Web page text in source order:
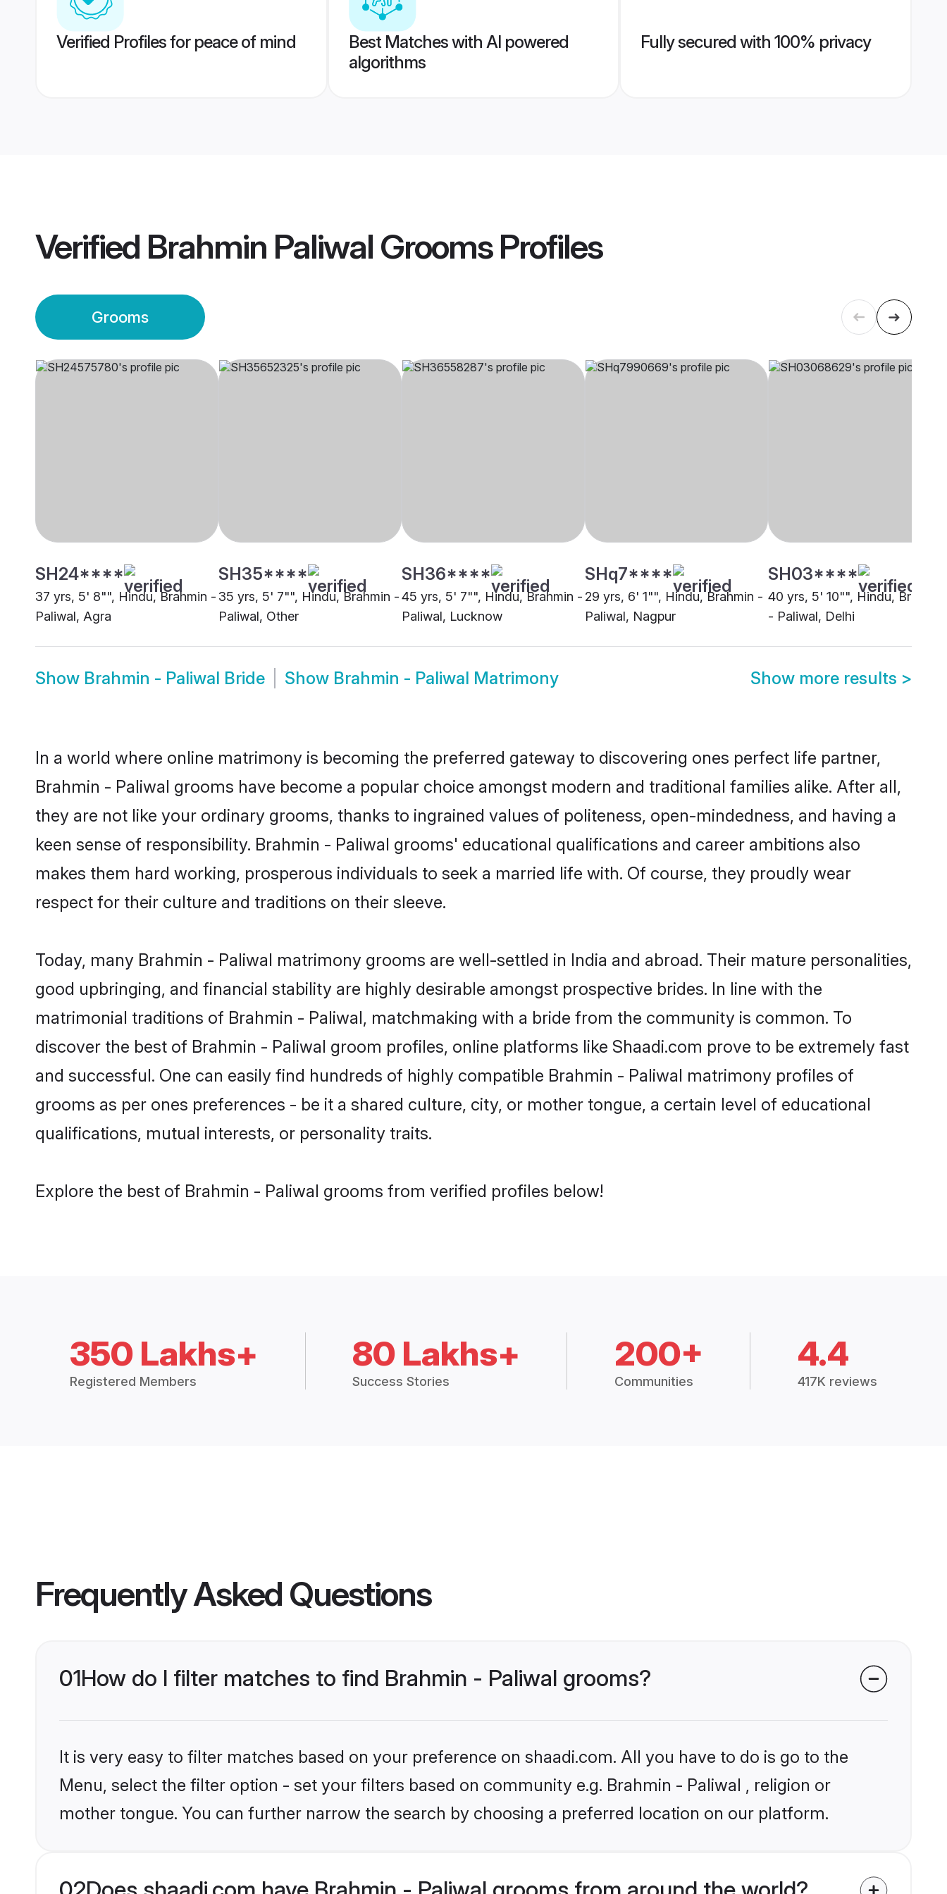
Verified Profiles for peace of mind
Best Matches with AI powered
algorithms
Fully secured with 100% privacy
Verified Brahmin Paliwal GroomsProfiles
Grooms
SH24****
37 yrs, 5' 8"", Hindu, Brahmin -
Paliwal, Agra
SH35****
35 yrs, 5' 7"", Hindu, Brahmin -
Paliwal, Other
SH36****
45 yrs, 5' 7"", Hindu, Brahmin -
Paliwal, Lucknow
SHq7****
29 yrs, 6' 1"", Hindu, Brahmin -
Paliwal, Nagpur
SH03****
40 yrs, 5' 10"", Hindu, Brahmin
- Paliwal, Delhi
Show Brahmin - Paliwal Bride Show Brahmin - Paliwal Matrimony Show more results >
In a world where online matrimony is becoming the preferred gateway to discovering ones perfect life partner,
Brahmin - Paliwal grooms have become a popular choice amongst modern and traditional families alike. After all,
they are not like your ordinary grooms, thanks to ingrained values of politeness, open-mindedness, and having a
keen sense of responsibility. Brahmin - Paliwal grooms' educational qualifications and career ambitions also
makes them hard working, prosperous individuals to seek a married life with. Of course, they proudly wear
respect for their culture and traditions on their sleeve.
Today, many Brahmin - Paliwal matrimony grooms are well-settled in India and abroad. Their mature personalities,
good upbringing, and financial stability are highly desirable amongst prospective brides. In line with the
matrimonial traditions of Brahmin - Paliwal, matchmaking with a bride from the community is common. To
discover the best of Brahmin - Paliwal groom profiles, online platforms like Shaadi.com prove to be extremely fast
and successful. One can easily find hundreds of highly compatible Brahmin - Paliwal matrimony profiles of
grooms as per ones preferences - be it a shared culture, city, or mother tongue, a certain level of educational
qualifications, mutual interests, or personality traits.
Explore the best of Brahmin - Paliwal grooms from verified profiles below!
350 Lakhs+
Registered Members
80 Lakhs+
Success Stories
200+
Communities
4.4
417K reviews
Frequently Asked Questions
01How do I filter matches to find Brahmin - Paliwal grooms?
It is very easy to filter matches based on your preference on shaadi.com. All you have to do is go to the
Menu, select the filter option - set your filters based on community e.g. Brahmin - Paliwal , religion or
mother tongue. You can further narrow the search by choosing a preferred location on our platform.